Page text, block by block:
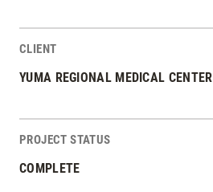
Project Stats
CLIENT
YUMA REGIONAL MEDICAL CENTER
PROJECT STATUS
COMPLETE